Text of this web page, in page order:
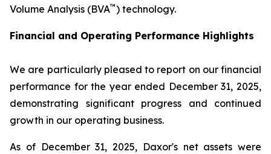
Volume Analysis (BVA™) technology.
Financial and Operating Performance Highlights
We are particularly pleased to report on our financial
performance for the year ended December 31, 2025,
demonstrating significant progress and continued
growth in our operating business.
As of December 31, 2025, Daxor's net assets were